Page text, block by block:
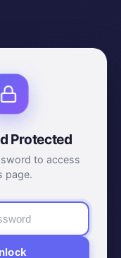
Protected
to access
page.